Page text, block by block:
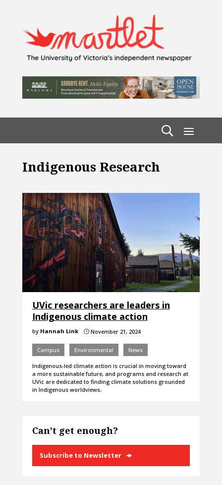
Indigenous Research
UVic researchers are leaders in
Indigenous climate action
by Hannah Link }November 21, 2024
Campus Environmental News
Indigenous-led climate action is crucial in moving toward
a more sustainable future, and programs and research at
UVic are dedicated to finding climate solutions grounded
in Indigenous worldviews.
Can’t get enough?
Subscribe to Newsletter